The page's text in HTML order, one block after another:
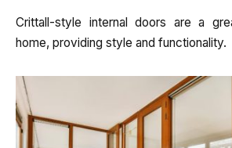
Crittall-style internal doors are a
home, providing style and functionality.